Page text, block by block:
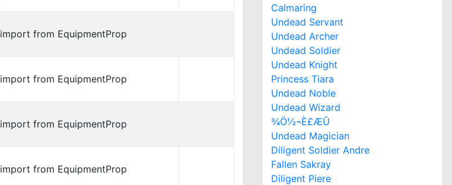
import from EquipmentProp
import from EquipmentProp
import from EquipmentProp
import from EquipmentProp
Calmaring
Undead Servant
Undead Archer
Undead Soldier
Undead Knight
Princess Tiara
Undead Noble
Undead Wizard
¾Ö½¬È£ÆÛ
Undead Magician
Diligent Soldier Andre
Fallen Sakray
Diligent Piere